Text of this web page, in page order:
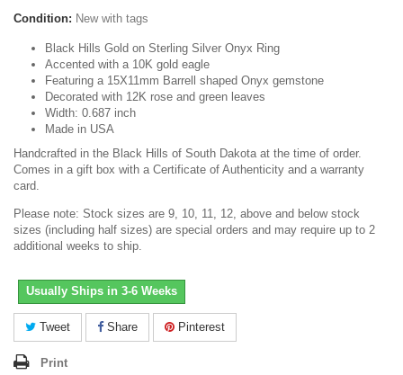
Condition: New with tags
Black Hills Gold on Sterling Silver Onyx Ring
Accented with a 10K gold eagle
Featuring a 15X11mm Barrell shaped Onyx gemstone
Decorated with 12K rose and green leaves
Width: 0.687 inch
Made in USA
Handcrafted in the Black Hills of South Dakota at the time of order.
Comes in a gift box with a Certificate of Authenticity and a warranty
card.
Please note: Stock sizes are 9, 10, 11, 12, above and below stock
sizes (including half sizes) are special orders and may require up to 2
additional weeks to ship.
Usually Ships in 3-6 Weeks
Tweet Share Pinterest
Print